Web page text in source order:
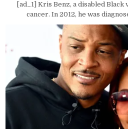
[ad_1] Kris Benz, a disabled
cancer. In 2012, he was